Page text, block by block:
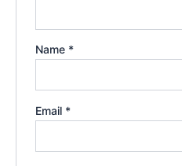
Name *
Email *